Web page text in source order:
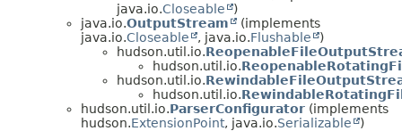
java.io.Closeable
)
java.io.OutputStream
(implements
java.io.Closeable , java.io.Flushable
)
hudson.util.io.
hudson.util.io.
hudson.util.io.
hudson.util.io.
hudson.util.io.ParserConfigurator (implements
hudson.ExtensionPoint, java.io.Serializable )